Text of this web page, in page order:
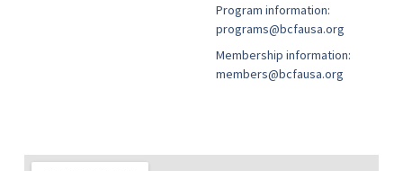
Program information:
programs@bcfausa.org
Membership information:
members@bcfausa.org